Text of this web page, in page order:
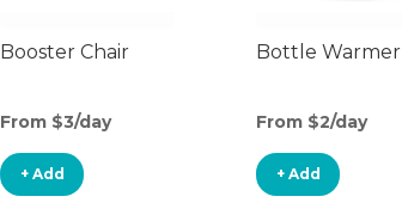
Booster Chair
From $3/day
+ Add
Bottle Warmer
From $2/day
+ Add